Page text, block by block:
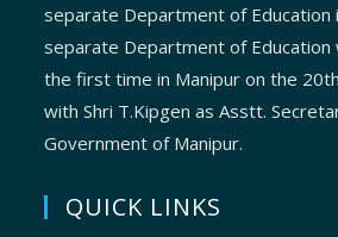
separate Department of Education
separate Department of
the first time in Manipur on the
with Shri T.Kipgen as Asstt.
Government of Manipur.
QUICK LINKS